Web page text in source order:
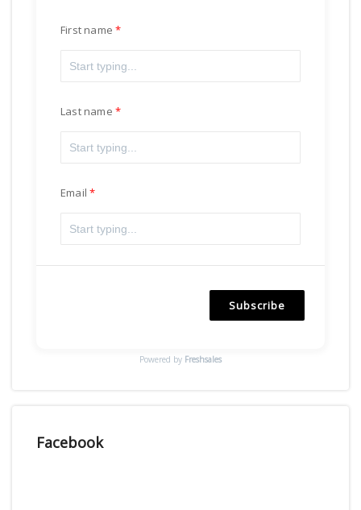
First name
Last name
Email
Subscribe
Powered by Freshsales
Facebook